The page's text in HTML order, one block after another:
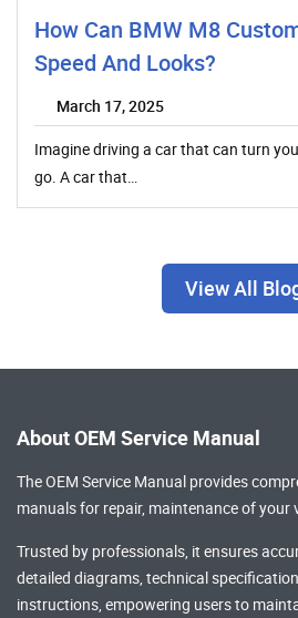
How Can BMW M8
Speed And Looks?
March 17, 2025
Imagine driving a car that can turn
go. A car that…
View All
About OEM Service Manual
The OEM Service Manual provides
manualsfor repair, maintenance of your
Trusted by professionals, it ensures
detailed diagrams, technical
instructions, empowering users to